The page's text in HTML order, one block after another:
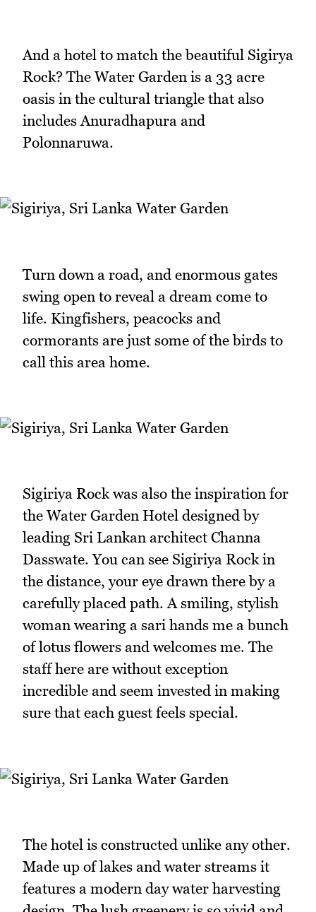
And a hotel to match the beautiful Sigirya
Rock? The Water Garden is a 33 acre
oasis in the cultural triangle that also
includes Anuradhapura and
Polonnaruwa.
Turn down a road, and enormous gates
swing open to reveal a dream come to
life. Kingfishers, peacocks and
cormorants are just some of the birds to
call this area home.
Sigiriya Rock was also the inspiration for
the Water Garden Hotel designed by
leading Sri Lankan architect Channa
Dasswate. You can see Sigiriya Rock in
the distance, your eye drawn there by a
carefully placed path. A smiling, stylish
woman wearing a sari hands me a bunch
of lotus flowers and welcomes me. The
staff here are without exception
incredible and seem invested in making
sure that each guest feels special.
The hotel is constructed unlike any other.
Made up of lakes and water streams it
features a modern day water harvesting